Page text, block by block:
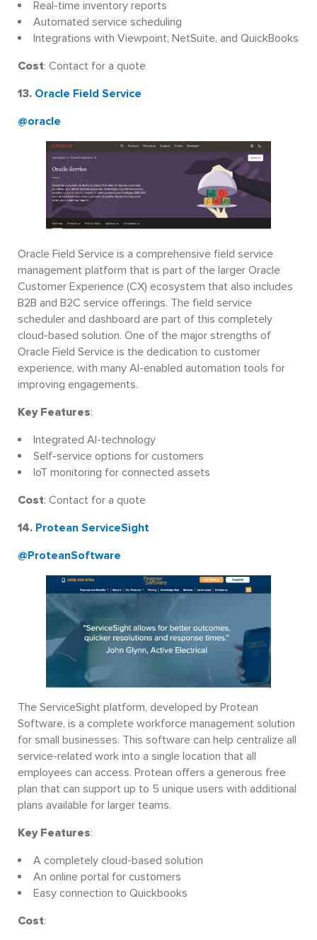
Real-time inventory reports
Automated service scheduling
Integrations with Viewpoint, NetSuite, and QuickBooks
Cost: Contact for a quote
13. Oracle Field Service
@oracle
Oracle Field Service is a comprehensive field service
management platform that is part of the larger Oracle
Customer Experience (CX) ecosystem that also includes
B2B and B2C service offerings. The field service
scheduler and dashboard are part of this completely
cloud-based solution. One of the major strengths of
Oracle Field Service is the dedication to customer
experience, with many AI-enabled automation tools for
improving engagements.
Key Features:
Integrated AI-technology
Self-service options for customers
IoT monitoring for connected assets
Cost: Contact for a quote
14. Protean ServiceSight
@ProteanSoftware
The ServiceSight platform, developed by Protean
Software, is a complete workforce management solution
for small businesses. This software can help centralize all
service-related work into a single location that all
employees can access. Protean offers a generous free
plan that can support up to 5 unique users with additional
plans available for larger teams.
Key Features:
A completely cloud-based solution
An online portal for customers
Easy connection to Quickbooks
Cost: